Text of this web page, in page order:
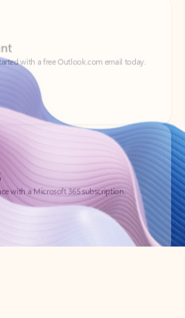
with a free Outlook.com email today.
with a Microsoft 365 subscription.